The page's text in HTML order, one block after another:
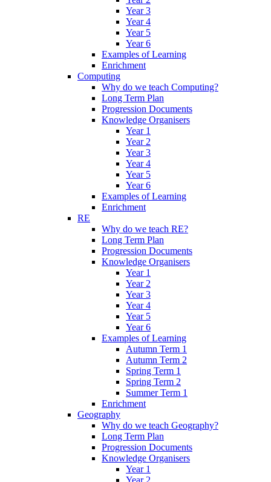
Year 3
Year 4
Year 5
Year 6
Examples of Learning
Enrichment
Computing
Why do we teach Computing?
Long Term Plan
Progression Documents
Knowledge Organisers
Year 1
Year 2
Year 3
Year 4
Year 5
Year 6
Examples of Learning
Enrichment
RE
Why do we teach RE?
Long Term Plan
Progression Documents
Knowledge Organisers
Year 1
Year 2
Year 3
Year 4
Year 5
Year 6
Examples of Learning
Autumn Term 1
Autumn Term 2
Spring Term 1
Spring Term 2
Summer Term 1
Enrichment
Geography
Why do we teach Geography?
Long Term Plan
Progression Documents
Knowledge Organisers
Year 1